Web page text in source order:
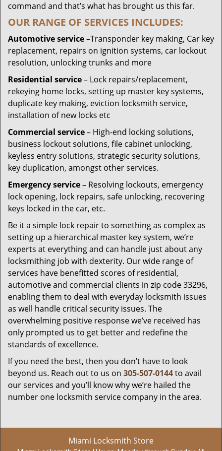
command and that’s what has brought us this far.
OUR RANGE OF SERVICES INCLUDES:
Automotive service–Transponder key making, Car key
replacement, repairs on ignition systems, car lockout
resolution, unlocking trunks and more
Residential service– Lock repairs/replacement,
rekeying home locks, setting up master key systems,
duplicate key making, eviction locksmith service,
installation of new locks etc
Commercial service– High-end locking solutions,
business lockout solutions, file cabinet unlocking,
keyless entry solutions, strategic security solutions,
key duplication, amongst other services.
Emergency service– Resolving lockouts, emergency
lock opening, lock repairs, safe unlocking, recovering
keys locked in the car, etc.
Be it a simple lock repair to something as complex as
setting up a hierarchical master key system, we’re
experts at everything and can handle just about any
locksmithing job with dexterity. Our wide range of
services have benefitted scores of residential,
automotive and commercial clients in zip code 33296,
enabling them to deal with everyday locksmith issues
as well handle critical security issues. The
overwhelming positive response we’ve received has
only prompted us to get better and redefine the
standards of excellence.
If you need the best, then you don’t have to look
beyond us. Reach out to us on 305-507-0144to avail
our services and you’ll know why we’re hailed the
number one locksmith service company in the area.
Miami Locksmith Store